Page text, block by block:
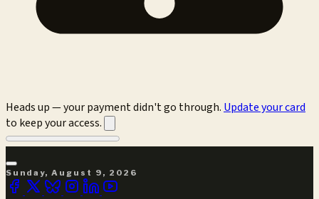
Heads up — your payment didn't go through. Update your card
to keep your access.
Sunday, August 9, 2026